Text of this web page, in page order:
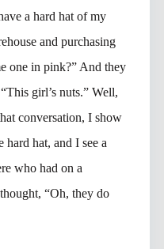
a hard hat of my
and purchasing
one in pink?” And they
girl’s nuts.” Well,
conversation, I show
hat, and I see a
who had on a
“Oh, they do